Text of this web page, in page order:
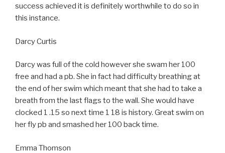
success achieved it is definitely worthwhile to do so in
this instance.
Darcy Curtis
Darcy was full of the cold however she swam her 100
free and had a pb. She in fact had difficulty breathing at
the end of her swim which meant that she had to take a
breath from the last flags to the wall. She would have
clocked 1 .15 so next time 1 18 is history. Great swim on
her fly pb and smashed her 100 back time.
Emma Thomson